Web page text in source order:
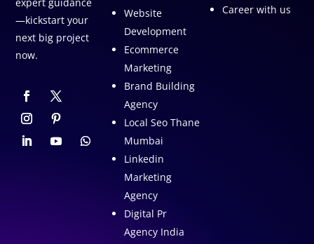
—kickstart your
next big project
now.
Website
Development
Ecommerce
Marketing
Brand Building
Agency
Local Seo Thane
Mumbai
Linkedin
Marketing
Agency
Digital Pr
Agency India
Career with us